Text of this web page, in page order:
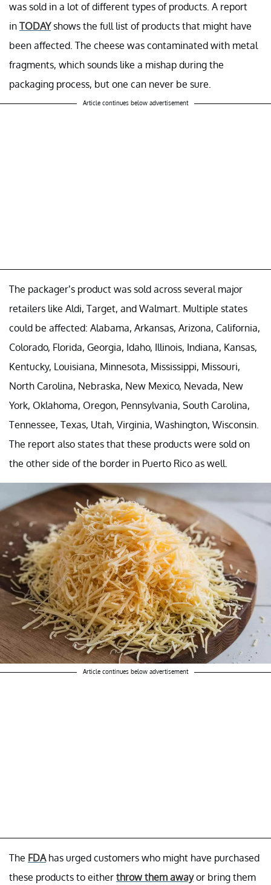
was sold in a lot of different types of products. A report
in TODAYshows the full list of products that might have
been affected. The cheese was contaminated with metal
fragments, which sounds like a mishap during the
packaging process, but one can never be sure.
Article continues below advertisement
The packager’s product was sold across several major
retailers like Aldi, Target, and Walmart. Multiple states
could be affected: Alabama, Arkansas, Arizona, California,
Colorado, Florida, Georgia, Idaho, Illinois, Indiana, Kansas,
Kentucky, Louisiana, Minnesota, Mississippi, Missouri,
North Carolina, Nebraska, New Mexico, Nevada, New
York, Oklahoma, Oregon, Pennsylvania, South Carolina,
Tennessee, Texas, Utah, Virginia, Washington, Wisconsin.
The report also states that these products were sold on
the other side of the border in Puerto Rico as well.
Article continues below advertisement
The FDAhas urged customers who might have purchased
these products to either throw them awayor bring them